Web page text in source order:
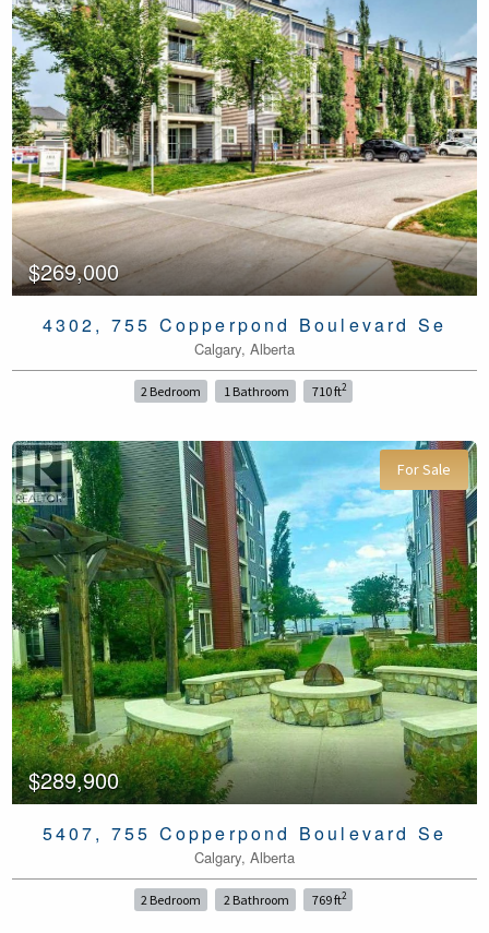
$269,000
4302, 755 Copperpond Boulevard Se
Calgary, Alberta
2 Bedroom 1 Bathroom 710 ft2
For Sale
$289,900
5407, 755 Copperpond Boulevard Se
Calgary, Alberta
2 Bedroom 2 Bathroom 769 ft2